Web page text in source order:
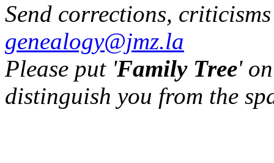
Send corrections,
genealogy@jmz.la
Please put 'Family Tree'
distinguish you from the